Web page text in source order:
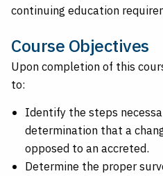
continuing education
Course Objectives
Upon completion of this
to:
Identify the steps
determination that a
opposed to an accreted.
Determine the proper